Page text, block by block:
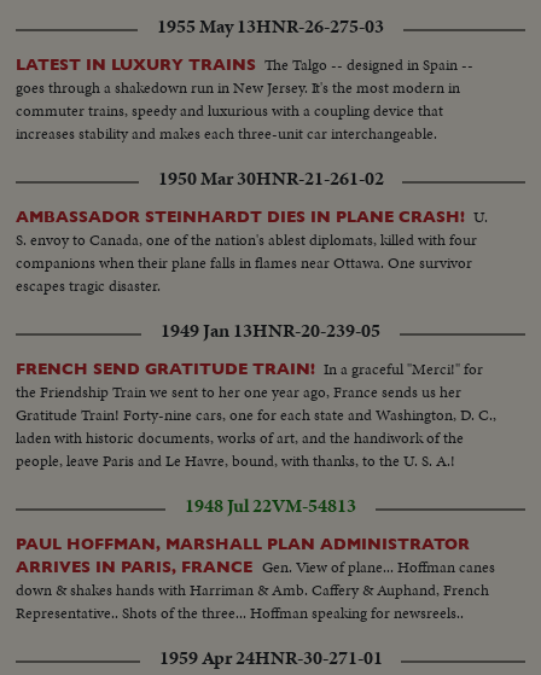
1955 May 13HNR-26-275-03
LATEST IN LUXURY TRAINS The Talgo -- designed in Spain --
goes through a shakedown run in New Jersey. It's the most modern in
commuter trains, speedy and luxurious with a coupling device that
increases stability and makes each three-unit car interchangeable.
1950 Mar 30HNR-21-261-02
AMBASSADOR STEINHARDT DIES IN PLANE CRASH! U.
S. envoy to Canada, one of the nation's ablest diplomats, killed with four
companions when their plane falls in flames near Ottawa. One survivor
escapes tragic disaster.
1949 Jan 13HNR-20-239-05
FRENCH SEND GRATITUDE TRAIN! In a graceful "Merci!" for
the Friendship Train we sent to her one year ago, France sends us her
Gratitude Train! Forty-nine cars, one for each state and Washington, D. C.,
laden with historic documents, works of art, and the handiwork of the
people, leave Paris and Le Havre, bound, with thanks, to the U. S. A.!
1948 Jul 22VM-54813
PAUL HOFFMAN, MARSHALL PLAN ADMINISTRATOR
ARRIVES IN PARIS, FRANCE Gen. View of plane... Hoffman canes
down & shakes hands with Harriman & Amb. Caffery & Auphand, French
Representative.. Shots of the three... Hoffman speaking for newsreels..
1959 Apr 24HNR-30-271-01